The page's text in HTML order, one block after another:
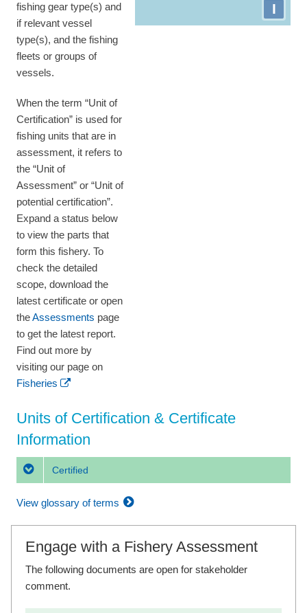
fishing gear type(s) and
if relevant vessel
type(s), and the fishing
fleets or groups of
vessels.
When the term “Unit of
Certification” is used for
fishing units that are in
assessment, it refers to
the “Unit of
Assessment” or “Unit of
potential certification”.
Expand a status below
to view the parts that
form this fishery. To
check the detailed
scope, download the
latest certificate or open
theAssessments page
to get the latest report.
Find out more by
visiting our page on
Fisheries
I
Units of Certification & Certificate
Information
Certified
View glossary of terms
Engage with a Fishery Assessment
The following documents are open for stakeholder
comment.